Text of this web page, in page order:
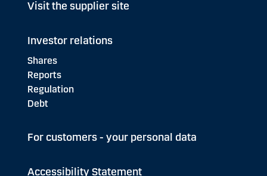
Visit the supplier site
Investor relations
Shares
Reports
Regulation
Debt
For customers - your personal data
Accessibility Statement